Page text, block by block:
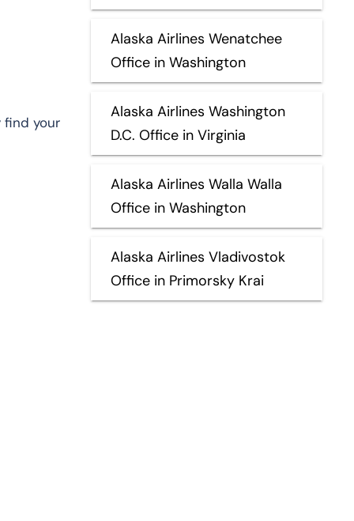
find your
Alaska Airlines Wenatchee
Office in Washington
Alaska Airlines Washington
D.C. Office in Virginia
Alaska Airlines Walla Walla
Office in Washington
Alaska Airlines Vladivostok
Office in Primorsky Krai